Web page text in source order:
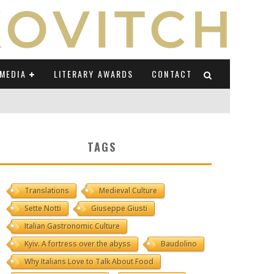
MEDIA LITERARY AWARDS CONTACT
BY LUIGI GRAVAGNUOLO
(ON IL POSTO DELLE PAROLE)
TAGS
Translations
Medieval Culture
Sette Notti
Giuseppe Giusti
Italian Gastronomic Culture
Kyiv. A fortress over the abyss
Baudolino
Why Italians Love to Talk About Food